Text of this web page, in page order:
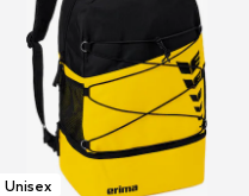
Unisex